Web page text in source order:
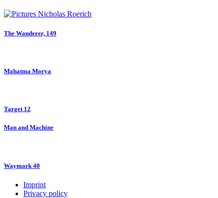
The Wanderer, 149
Mahatma Morya
Target 12
Man and Machine
Waymark 40
Imprint
Privacy policy